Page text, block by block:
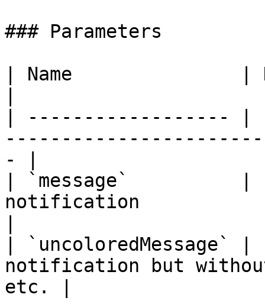
### Parameters
| Name               |
| ------------------
- |
| `message`          |
notification
|
notification but
etc. |